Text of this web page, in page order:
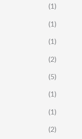
(1)
(1)
(1)
(2)
(5)
(1)
(1)
(2)